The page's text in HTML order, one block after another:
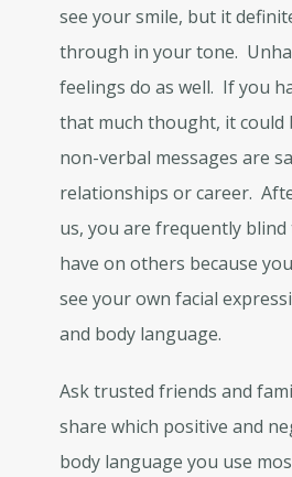
see your smile, but it
through in your tone.
feelings do as well. If you
that much thought, it could
non-verbal messages are
relationships or career.
us, you are frequently
have on others because
see your own facial
and body language.
Ask trusted friends and
share which positive and
body language you use